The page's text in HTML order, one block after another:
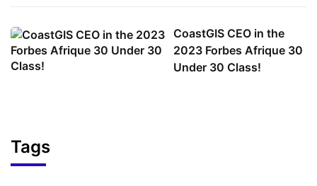
CoastGIS CEO in the
2023 Forbes Afrique 30
Under 30 Class!
Tags